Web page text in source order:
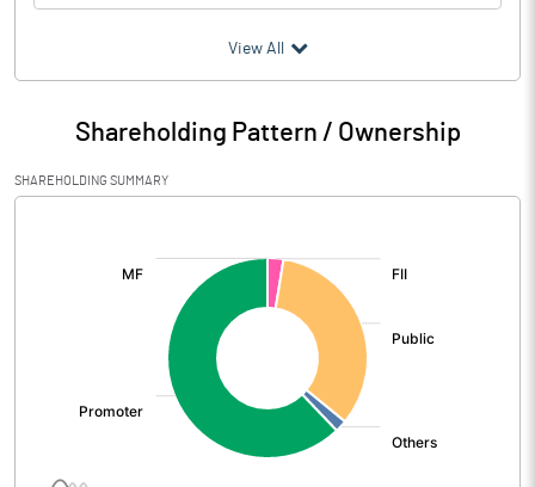
Particulars Mar 2026
Audited / UnAudited UnAudited
Net Sales 1516.50
Total Expenditure
View All
Shareholding Pattern / Ownership
SHAREHOLDING SUMMARY